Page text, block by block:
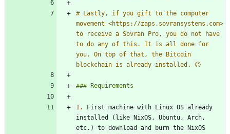
# Lastly, if you gift to the computer
movement <https://zaps.sovransystems.com>
to receive a Sovran Pro, you do not have
to do any of this. It is all done for
you. On top of that, the Bitcoin
1.
First machine with Linux OS already
installed (like NixOS, Ubuntu, Arch,
etc.) to download and burn the NixOS